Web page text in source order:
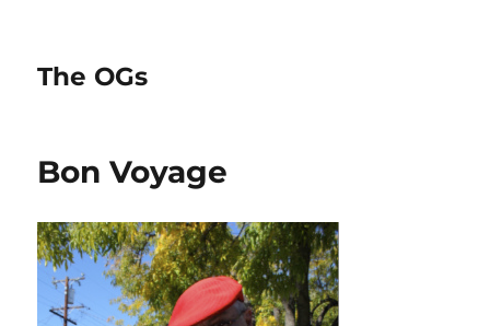
The OGs
Bon Voyage